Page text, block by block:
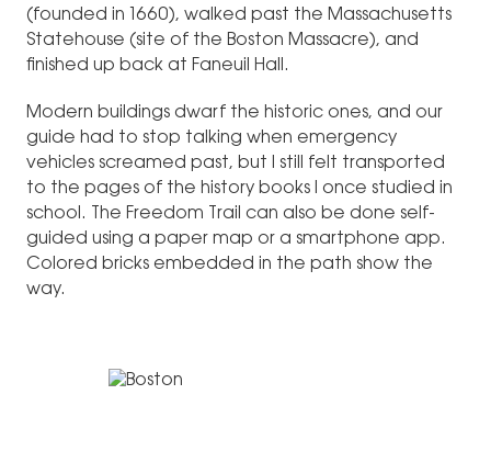
(founded in 1660), walked past the Massachusetts
Statehouse (site of the Boston Massacre), and
finished up back at Faneuil Hall.
Modern buildings dwarf the historic ones, and our
guide had to stop talking when emergency
vehicles screamed past, but I still felt transported
to the pages of the history books I once studied in
school. The Freedom Trail can also be done self-
guided using a paper map or a smartphone app.
Colored bricks embedded in the path show the
way.